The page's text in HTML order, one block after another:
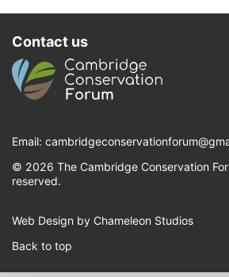
Contact us
Email:
© 2026 The Cambridge Conservation
reserved.
Web Design by Chameleon Studios
Back to top